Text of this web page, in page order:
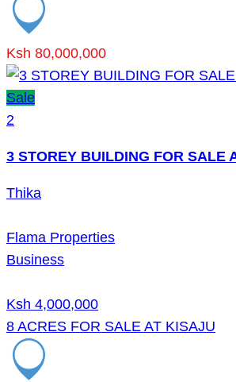
Ksh 80,000,000
Sale
2
3 STOREY BUILDING FOR SALE
Thika
Flama Properties
Business
Ksh 4,000,000
8 ACRES FOR SALE AT KISAJU